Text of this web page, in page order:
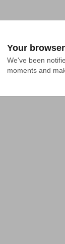
Your
We've been
moments and